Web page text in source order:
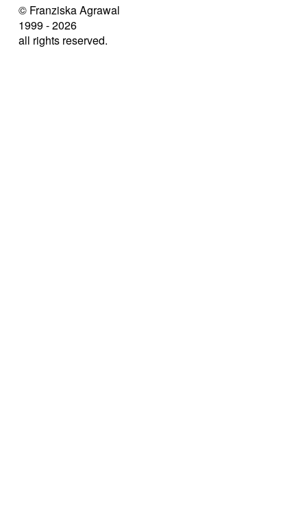
© Franziska Agrawal
1999 - 2026
all rights reserved.